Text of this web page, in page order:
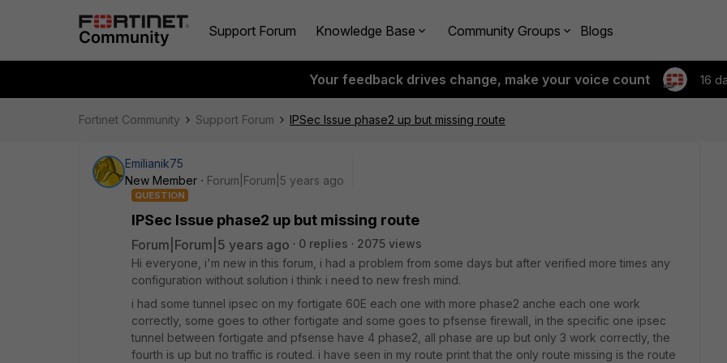
Support Forum Knowledge Base Community Groups Blogs
Your feedback drives change, make your voice count 16
Fortinet Community Support Forum IPSec Issue phase2 up but missing route
Emilianik75
New Member
Forum|Forum|5 years ago
QUESTION
IPSec Issue phase2 up but missing route
Forum|Forum|5 years ago 0 replies
2075 views
Hi everyone, i'm new in this forum, i had a problem from some days but after verified more times any
configuration without solution i think i need to new fresh mind.
i had some tunnel ipsec on my fortigate 60E each one with more phase2 anche each one work
correctly, some goes to other fortigate and some goes to pfsense firewall, in the specific one ipsec
tunnel between fortigate and pfsense have 4 phase2, all phase are up but only 3 work correctly, the
fourth is up but no traffic is routed. i have seen in my route print that the only route missing is the route